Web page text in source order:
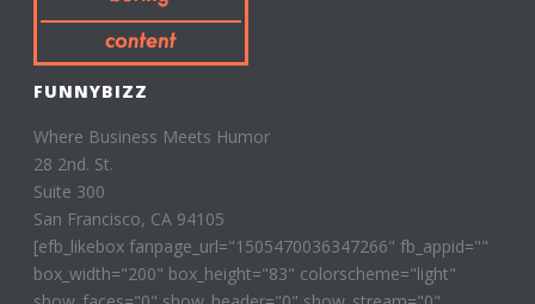
FUNNYBIZZ
Where Business Meets Humor
28 2nd. St.
Suite 300
San Francisco, CA 94105
[efb_likebox fanpage_url="1505470036347266" fb_appid=""
box_width="200" box_height="83" colorscheme="light"